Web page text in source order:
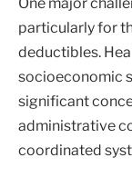
particularly for
deductibles.
socioeconomic
significant
administrative
coordinated